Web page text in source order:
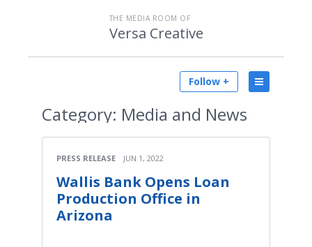
THE MEDIA ROOM OF
Versa Creative
Follow +
Category: Media and News
PRESS RELEASE JUN 1, 2022
Wallis Bank Opens Loan
Production Office in
Arizona